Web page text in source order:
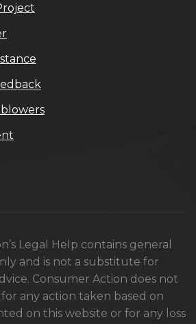
Legal Help contains general
and is not a substitute for
Consumer Action does not
any action taken based on
on this website or for any loss